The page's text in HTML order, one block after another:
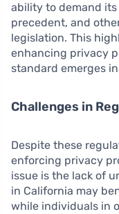
ability to demand its
precedent, and
legislation. This
enhancing privacy
standard emerges
Challenges in
Despite these
enforcing privacy
issue is the lack of
in California may
while individuals in